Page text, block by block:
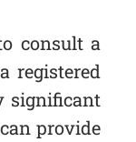
consult a
registered
significant
provide